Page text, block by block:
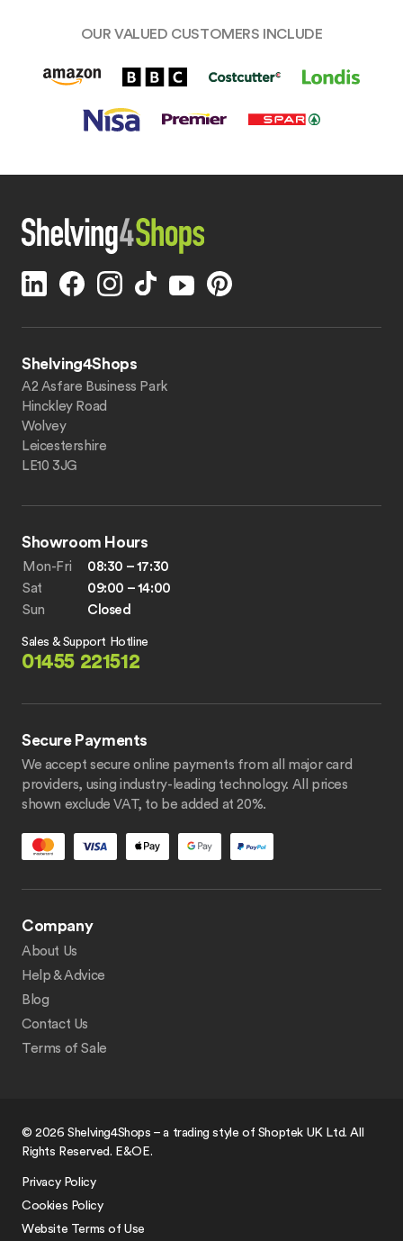
OUR VALUED CUSTOMERS INCLUDE
Shelving4Shops
A2 Asfare Business Park
Hinckley Road
Wolvey
Leicestershire
LE10 3JG
Showroom Hours
Mon-Fri
08:30 – 17:30
Sat
09:00 – 14:00
Sun
Closed
Sales & Support Hotline
01455 221512
Secure Payments
We accept secure online payments from all major card
providers, using industry-leading technology. All prices
shown exclude VAT, to be added at 20%.
Company
About Us
Help & Advice
Blog
Contact Us
Terms of Sale
© 2026 Shelving4Shops – a trading style of Shoptek UK Ltd. All
Rights Reserved. E&OE.
Privacy Policy
Cookies Policy
Website Terms of Use